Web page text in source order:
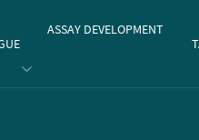
ASSAY DEVELOPMENT